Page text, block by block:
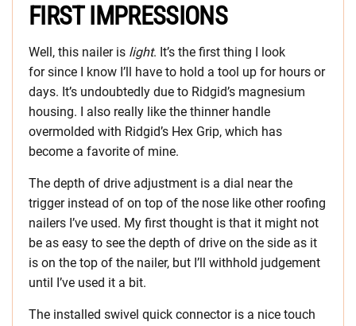
FIRST IMPRESSIONS
Well, this nailer is light. It’s the first thing I look
for since I know I’ll have to hold a tool up for hours or
days. It’s undoubtedly due to Ridgid’s magnesium
housing. I also really like the thinner handle
overmolded with Ridgid’s Hex Grip, which has
become a favorite of mine.
The depth of drive adjustment is a dial near the
trigger instead of on top of the nose like other roofing
nailers I’ve used. My first thought is that it might not
be as easy to see the depth of drive on the side as it
is on the top of the nailer, but I’ll withhold judgement
until I’ve used it a bit.
The installed swivel quick connector is a nice touch